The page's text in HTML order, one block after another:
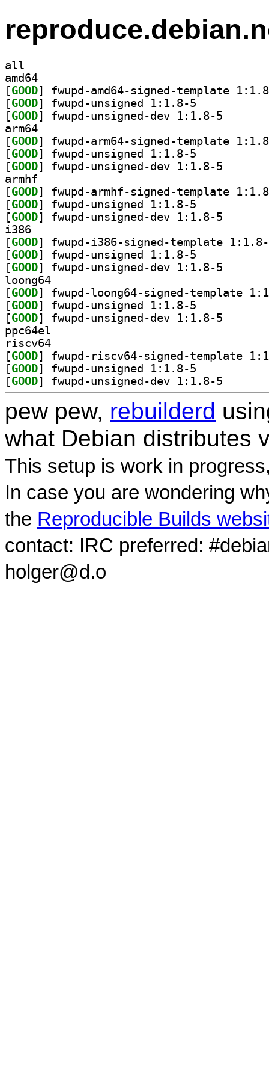
all
amd64
[GOOD
[GOOD
[GOOD
arm64
[GOOD
[GOOD
[GOOD
armhf
[GOOD
[GOOD
[GOOD
i386
[GOOD
[GOOD
[GOOD
loong64
[GOOD
[GOOD
[GOOD
ppc64el
riscv64
[GOOD
[GOOD
[GOOD
pew pew, rebuilderd
what Debian distributes
This setup is work in
In case you are wondering
the Reproducible Builds
contact: IRC preferred:
holger@d.o